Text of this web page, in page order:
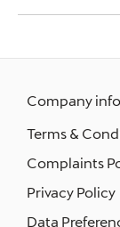
Company info
Terms &
Complaints
Privacy Policy
Data